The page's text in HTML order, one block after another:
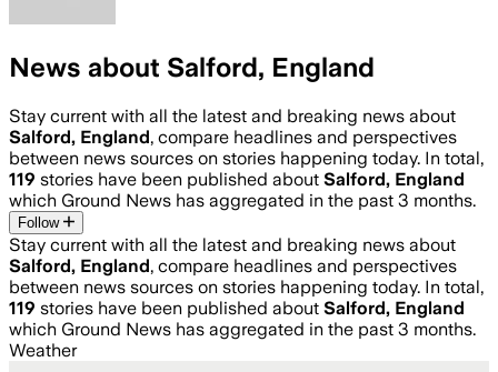
News about Salford, England
Stay current with all the latest and breaking news about
Salford, England, compare headlines and perspectives
between news sources on stories happening today. In total,
119 stories have been published about Salford, England
which Ground News has aggregated in the past 3 months.
Follow
Stay current with all the latest and breaking news about
Salford, England, compare headlines and perspectives
between news sources on stories happening today. In total,
119 stories have been published about Salford, England
which Ground News has aggregated in the past 3 months.
Weather